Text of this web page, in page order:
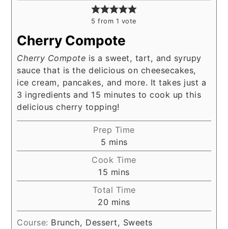
5 from 1 vote
Cherry Compote
Cherry Compote is a sweet, tart, and syrupy
sauce that is the delicious on cheesecakes,
ice cream, pancakes, and more. It takes just a
3 ingredients and 15 minutes to cook up this
delicious cherry topping!
Prep Time
5 minutes
mins
Cook Time
15 minutes
mins
Total Time
20 minutes
mins
Course: Brunch, Dessert, Sweets